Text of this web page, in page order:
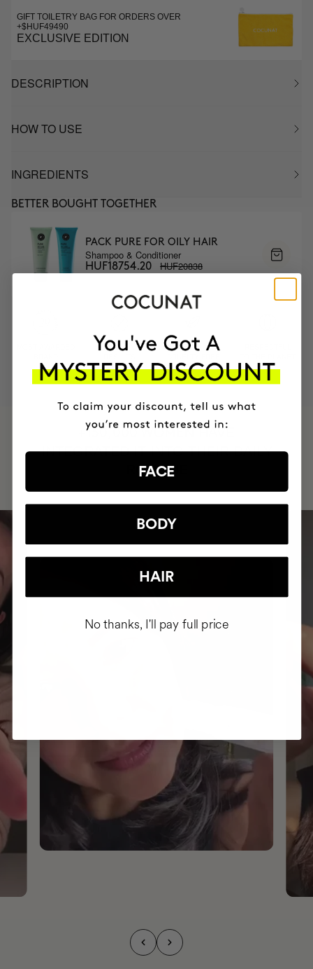
GIFT TOILETRY BAG FOR ORDERS OVER
+$HUF49490
EXCLUSIVE EDITION
DESCRIPTION
HOW TO USE
INGREDIENTS
BETTER BOUGHT TOGETHER
PACK PURE FOR OILY HAIR
Shampoo & Conditioner
HUF18754.20 HUF20838
PROVEN
VEGAN &
+150,000 WOMEN
HAVE
INTEGRATED IT INTO THEIR DAILY
ROUTINE
FACE
BODY
HAIR
No thanks, I'll pay full price